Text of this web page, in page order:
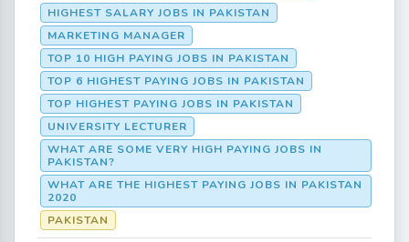
HIGHEST SALARY JOBS IN PAKISTAN
MARKETING MANAGER
TOP 10 HIGH PAYING JOBS IN PAKISTAN
TOP 6 HIGHEST PAYING JOBS IN PAKISTAN
TOP HIGHEST PAYING JOBS IN PAKISTAN
UNIVERSITY LECTURER
WHAT ARE SOME VERY HIGH PAYING JOBS IN
PAKISTAN?
WHAT ARE THE HIGHEST PAYING JOBS IN PAKISTAN
2020
PAKISTAN